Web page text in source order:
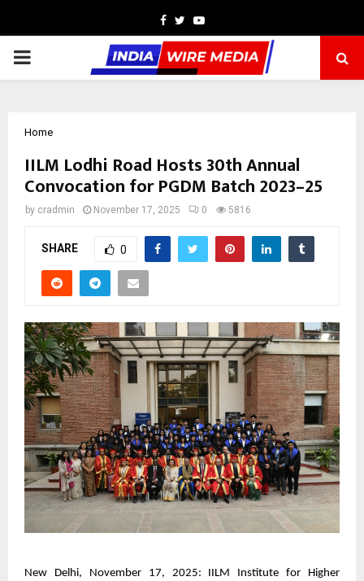
Facebook
TwitterYoutube
PRIMARY
Home
IILM Lodhi Road Hosts 30th Annual
Convocation for PGDM Batch 2023–25
by cradmin November 17, 2025 0 5816
SHARE 0
New Delhi, November 17, 2025: IILM Institute for Higher